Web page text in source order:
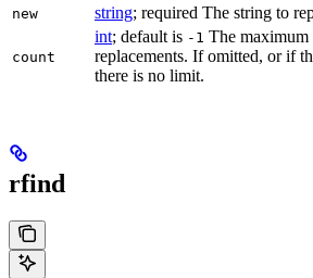
new string; required The string to
count
int; default is -1 The maximum
replacements. If omitted, or if
there is no limit.
rfind